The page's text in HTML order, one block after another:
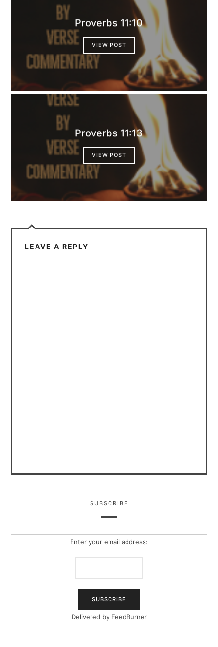
Proverbs 11:10
VIEW POST
Proverbs 11:13
VIEW POST
LEAVE A REPLY
SUBSCRIBE
Enter your email address:
Delivered by FeedBurner